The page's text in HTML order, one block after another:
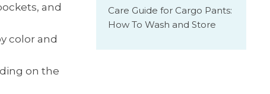
and
color and
on the
Care Guide for Cargo Pants:
How To Wash and Store